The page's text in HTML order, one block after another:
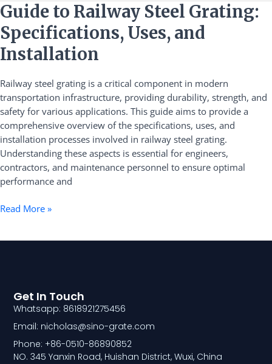
Guide to Railway Steel Grating:
Specifications, Uses, and
Installation
Railway steel grating is a critical component in modern
transportation infrastructure, providing durability, strength, and
safety for various applications. This guide aims to provide a
comprehensive overview of the specifications, uses, and
installation processes involved in railway steel grating.
Understanding these aspects is essential for engineers,
contractors, and maintenance personnel to ensure optimal
performance and
Guide
to
Railway
Steel
Grating:
Specifications,
Uses,
and
Installation
Read More »
Get In Touch
Whatsapp: 8618921275456
Email: nicholas@sino-grate.com
Phone: +86-0510-86890852
NO. 345 Yanxin Road, Huishan District, Wuxi, China